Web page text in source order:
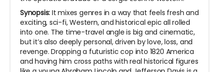
Synopsis: It mixes genres in a way that feels fresh and
exciting, sci-fi, Western, and historical epic all rolled
into one. The time-travel angle is big and cinematic,
but it’s also deeply personal, driven by love, loss, and
revenge. Dropping a futuristic cop into 1820 America
and having him cross paths with real historical figures